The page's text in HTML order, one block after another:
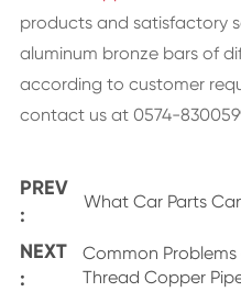
products and satisfactory
aluminum bronze bars of
according to customer
contact us at 0574-
PREV
:
What Car Parts
NEXT
:
Common
Thread Copper